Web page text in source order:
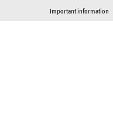
Important information